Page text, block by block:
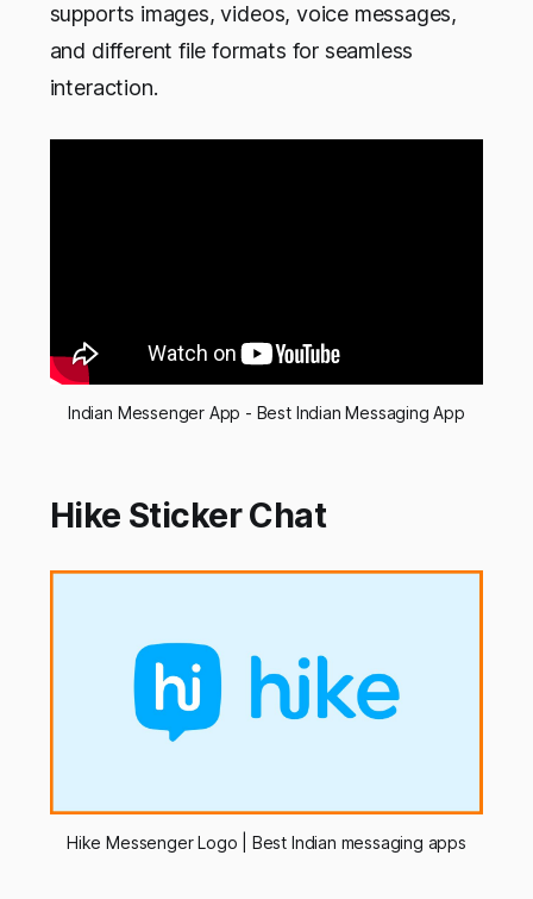
supports images, videos, voice messages,
and different file formats for seamless
interaction.
Indian Messenger App - Best Indian Messaging App
Hike Sticker Chat
Hike Messenger Logo | Best Indian messaging apps